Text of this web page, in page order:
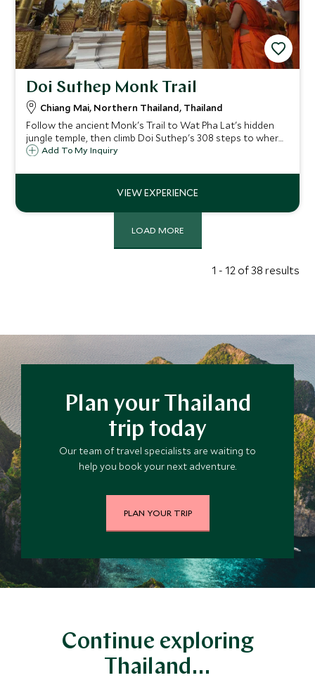
Doi Suthep Monk Trail
Chiang Mai, Northern Thailand, Thailand
Follow the ancient Monk's Trail to Wat Pha Lat's hidden
jungle temple, then climb Doi Suthep's 308 steps to where
the city unfolds beneath you.
Add To My Inquiry
LOAD MORE
1 - 12 of 38 results
Plan your Thailand
trip today
Our team of travel specialists are waiting to
help you book your next adventure.
PLAN YOUR TRIP
Continue exploring
Thailand…